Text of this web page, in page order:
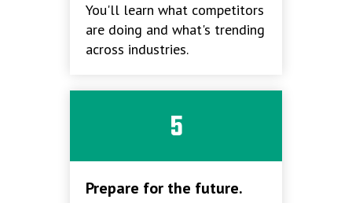
You'll learn what competitors
are doing and what's trending
across industries.
5
Prepare for the future.